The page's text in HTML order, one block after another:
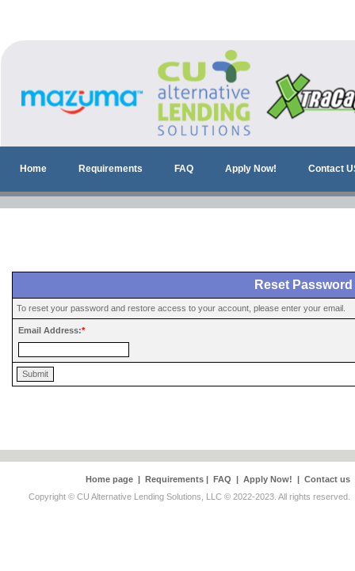
Home Requirements FAQ Apply Now! Contact
Reset Password
To reset your password and restore access to your account, please enter your email.
Email Address:*
Home page | Requirements | FAQ | Apply Now! | Contact us
Copyright © CU Alternative Lending Solutions, LLC © 2022-2023. All rights reserved.